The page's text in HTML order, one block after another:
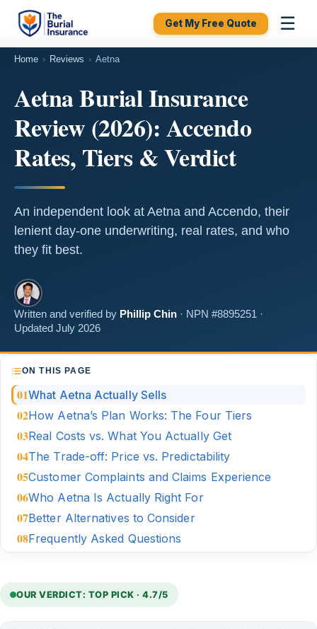
Get My Free Quote ☰
Home › Reviews › Aetna
Aetna Burial Insurance
Review (2026): Accendo
Rates, Tiers & Verdict
An independent look at Aetna and Accendo, their
lenient day-one underwriting, real rates, and who
they fit best.
Written and verified by Phillip Chin · NPN #8895251 ·
Updated July 2026
ON THIS PAGE
What Aetna Actually Sells
How Aetna’s Plan Works: The Four Tiers
Real Costs vs. What You Actually Get
The Trade-off: Price vs. Predictability
Customer Complaints and Claims Experience
Who Aetna Is Actually Right For
Better Alternatives to Consider
Frequently Asked Questions
OUR VERDICT: TOP PICK · 4.7/5